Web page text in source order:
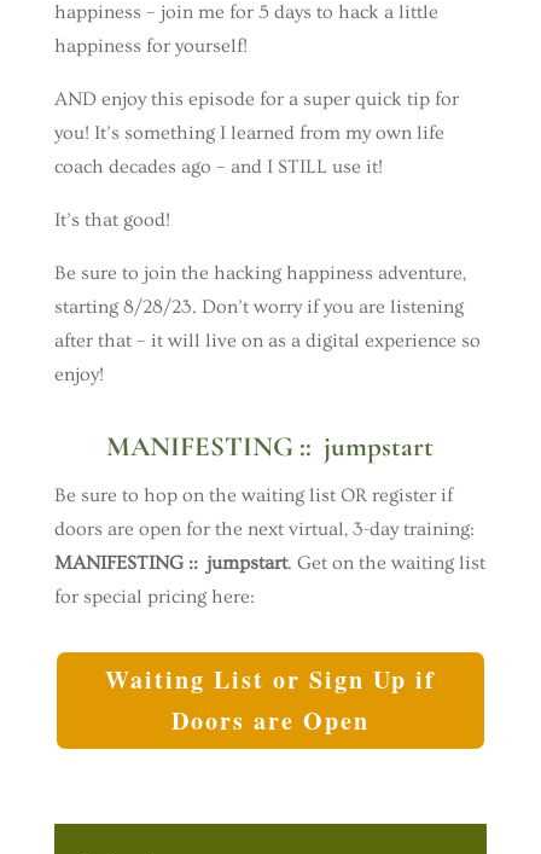
happiness – join me for 5 days to hack a little
happiness for yourself!
AND enjoy this episode for a super quick tip for
you! It’s something I learned from my own life
coach decades ago – and I STILL use it!
It’s that good!
Be sure to join the hacking happiness adventure,
starting 8/28/23. Don’t worry if you are listening
after that – it will live on as a digital experience so
enjoy!
MANIFESTING :: jumpstart
Be sure to hop on the waiting list OR register if
doors are open for the next virtual, 3-day training:
MANIFESTING :: jumpstart. Get on the waiting list
for special pricing here:
Waiting List or Sign Up if
Doors are Open